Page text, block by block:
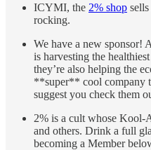
ICYMI, the 2% shop
rocking.
We have a new sponsor!
is harvesting the
they’re also helping the
**super** cool company
suggest you check them
2% is a cult whose Kool-
and others. Drink a full
becoming a Member